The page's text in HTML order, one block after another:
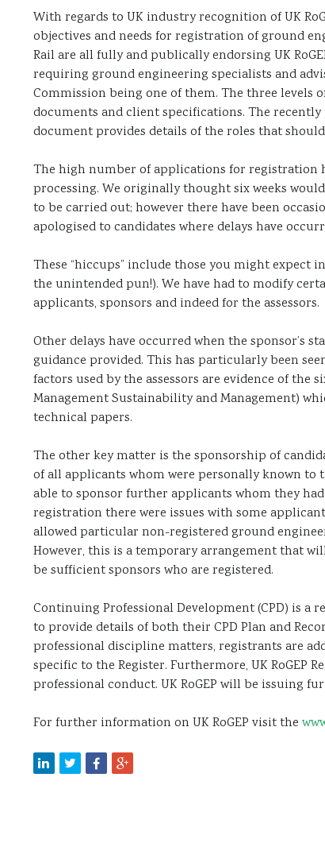
With regards to UK industry recognition of UK
objectives and needs for registration of ground
Rail are all fully and publically endorsing UK
requiring ground engineering specialists and
Commission being one of them. The three levels
documents and client specifications. The
document provides details of the roles that
The high number of applications for registration
processing. We originally thought six weeks
to be carried out; however there have been
apologised to candidates where delays have
These “hiccups” include those you might expect
the unintended pun!). We have had to modify
applicants, sponsors and indeed for the assessors.
Other delays have occurred when the sponsor’s
guidance provided. This has particularly been
factors used by the assessors are evidence of
Management Sustainability and Management)
technical papers.
The other key matter is the sponsorship of
of all applicants whom were personally known
able to sponsor further applicants whom they had
registration there were issues with some
allowed particular non-registered ground
However, this is a temporary arrangement that
be sufficient sponsors who are registered.
Continuing Professional Development (CPD) is a
to provide details of both their CPD Plan and
professional discipline matters, registrants are
specific to the Register. Furthermore, UK RoGEP
professional conduct. UK RoGEP will be issuing
For further information on UK RoGEP visit the